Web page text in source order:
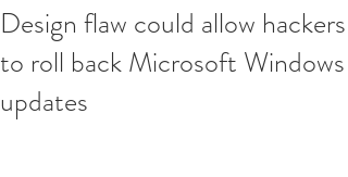
Design flaw could allow hackers
to roll back Microsoft Windows
updates